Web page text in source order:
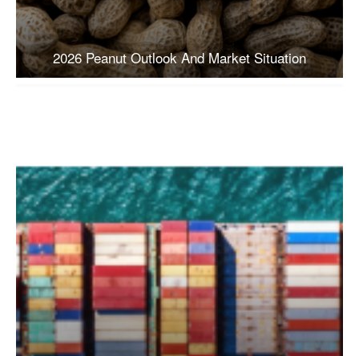
2026 Peanut Outlook And Market Situation